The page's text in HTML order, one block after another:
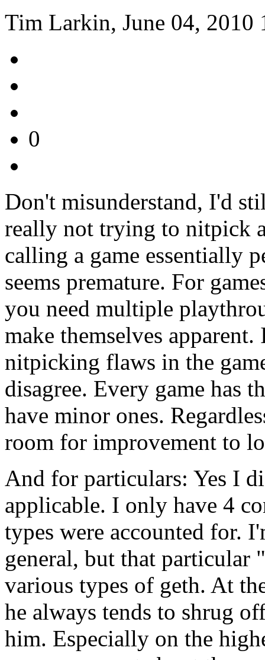
Tim Larkin, June 04, 2010
0
Don't misunderstand, I'd
really not trying to nitpick
calling a game essentially
seems premature. For
you need multiple
make themselves
nitpicking flaws in the
disagree. Every game has
have minor ones.
room for improvement to
And for particulars: Yes I
applicable. I only have 4
types were accounted for.
general, but that particular
various types of geth. At
he always tends to shrug
him. Especially on the